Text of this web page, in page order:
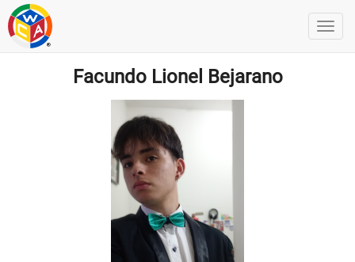
Facundo Lionel Bejarano